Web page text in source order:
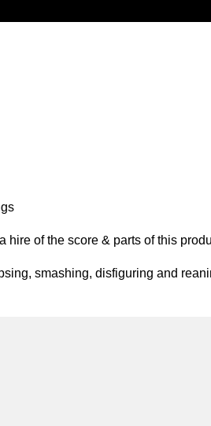
hire of the score & parts of this
smashing, disfiguring and